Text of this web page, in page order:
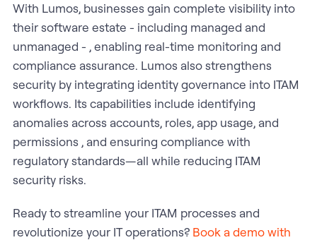
With Lumos, businesses gain complete visibility into
their software estate - including managed and
unmanaged - , enabling real-time monitoring and
compliance assurance. Lumos also strengthens
security by integrating identity governance into ITAM
workflows. Its capabilities include identifying
anomalies across accounts, roles, app usage, and
permissions , and ensuring compliance with
regulatory standards—all while reducing ITAM
security risks.
Ready to streamline your ITAM processes and
revolutionize your IT operations? Book a demo with